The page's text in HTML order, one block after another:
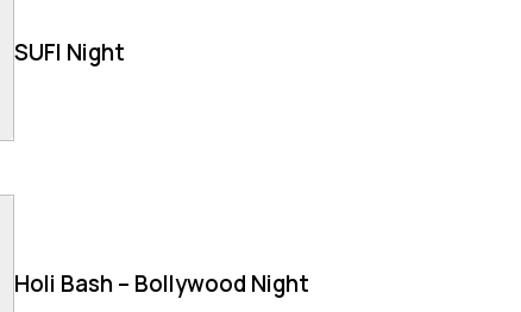
SUFI Night
Holi Bash – Bollywood Night